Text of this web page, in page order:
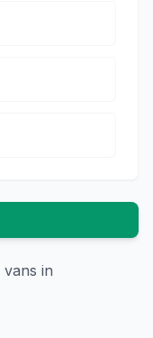
vans in